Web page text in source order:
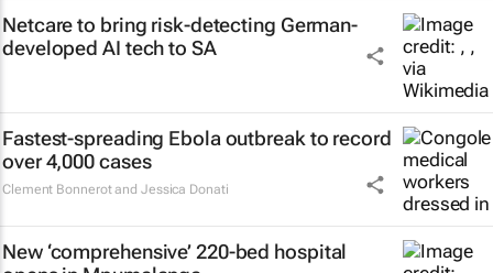
Netcare to bring risk-detecting German-
developed AI tech to SA
Fastest-spreading Ebola outbreak to record
over 4,000 cases
Clement Bonnerot and Jessica Donati
New ‘comprehensive’ 220-bed hospital